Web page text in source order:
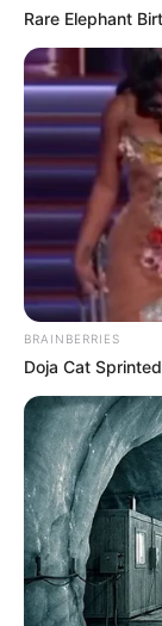
Rare Elephant
BRAINBERRIES
Doja Cat